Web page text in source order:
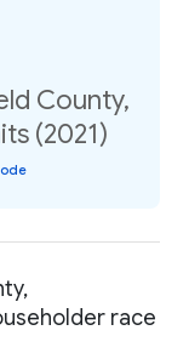
County,
(2021)
race